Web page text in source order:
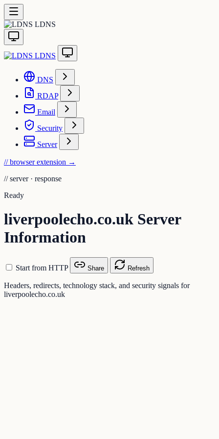
LDNS
LDNS
DNS
RDAP
Email
Security
Server
// browser extension →
// server · response
Ready
liverpoolecho.co.uk Server
Information
Start from HTTP Share Refresh
Headers, redirects, technology stack, and security signals for
liverpoolecho.co.uk